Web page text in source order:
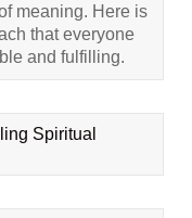
meaning. Here is
that everyone
and fulfilling.
Spiritual